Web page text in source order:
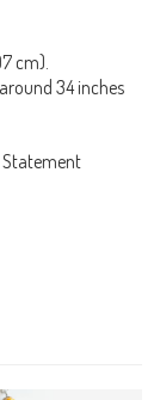
cm).
34 inches
Statement